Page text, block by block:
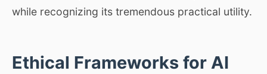
while recognizing its tremendous practical utility.
Ethical Frameworks for AI